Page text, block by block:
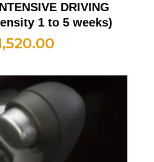
DRIVING
1 to 5 weeks)